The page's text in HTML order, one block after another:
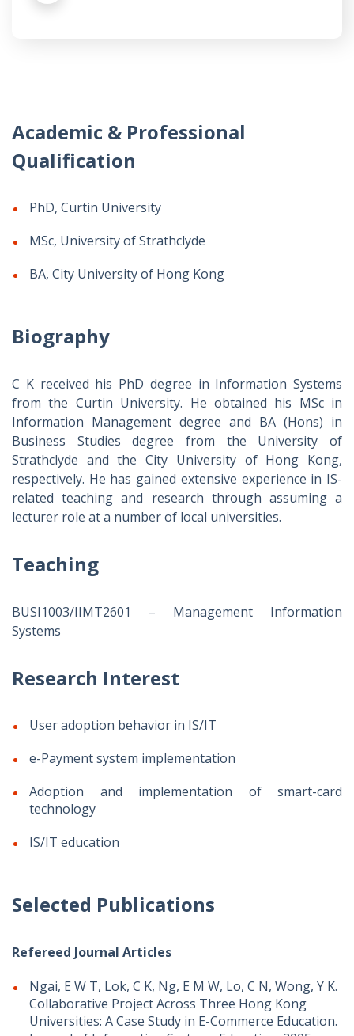
Academic & Professional
Qualification
PhD, Curtin University
MSc, University of Strathclyde
BA, City University of Hong Kong
Biography
C K received his PhD degree in Information Systems
from the Curtin University. He obtained his MSc in
Information Management degree and BA (Hons) in
Business Studies degree from the University of
Strathclyde and the City University of Hong Kong,
respectively. He has gained extensive experience in IS-
related teaching and research through assuming a
lecturer role at a number of local universities.
Teaching
BUSI1003/IIMT2601 – Management Information
Systems
Research Interest
User adoption behavior in IS/IT
e-Payment system implementation
Adoption and implementation of smart-card
technology
IS/IT education
Selected Publications
Refereed Journal Articles
Ngai, E W T, Lok, C K, Ng, E M W, Lo, C N, Wong, Y K.
Collaborative Project Across Three Hong Kong
Universities: A Case Study in E-Commerce Education.